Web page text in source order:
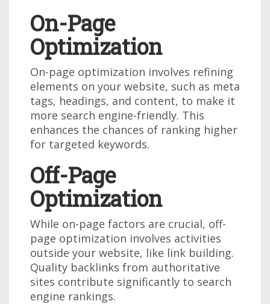
On-Page
Optimization
On-page optimization involves refining
elements on your website, such as meta
tags, headings, and content, to make it
more search engine-friendly. This
enhances the chances of ranking higher
for targeted keywords.
Off-Page
Optimization
While on-page factors are crucial, off-
page optimization involves activities
outside your website, like link building.
Quality backlinks from authoritative
sites contribute significantly to search
engine rankings.